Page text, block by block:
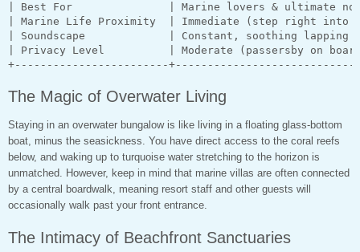
| Best For               | Marine lovers & ultimate
| Marine Life Proximity  | Immediate (step right
| Soundscape             | Constant, soothing
| Privacy Level          | Moderate (passersby on
The Magic of Overwater Living
Staying in an overwater bungalow is like living in a floating glass-bottom
boat, minus the seasickness. You have direct access to the coral reefs
below, and waking up to turquoise water stretching to the horizon is
unmatched. However, keep in mind that marine villas are often connected
by a central boardwalk, meaning resort staff and other guests will
occasionally walk past your front entrance.
The Intimacy of Beachfront Sanctuaries